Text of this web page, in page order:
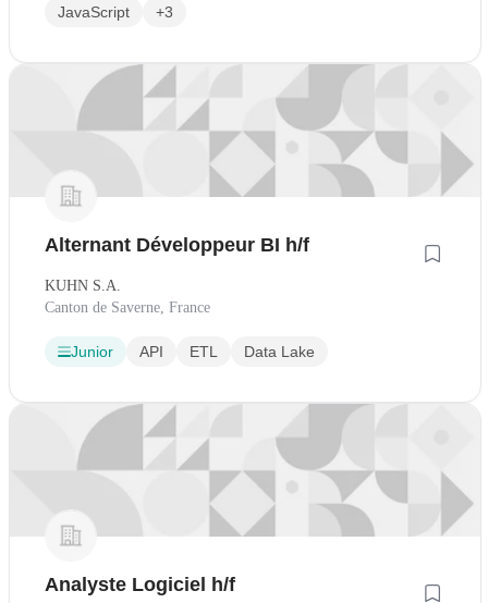
JavaScript
+3
Alternant Développeur BI h/f
KUHN S.A.
Canton de Saverne, France
Junior API ETL Data Lake
Analyste Logiciel h/f